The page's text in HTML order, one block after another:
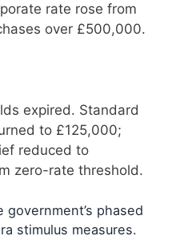
rate rose from
over £500,000.
expired. Standard
to £125,000;
reduced to
zero-rate threshold.
phased
stimulus measures.